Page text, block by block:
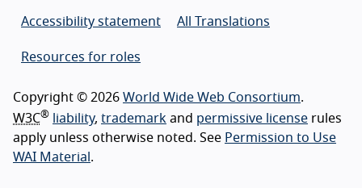
Accessibility statement All Translations
Resources for roles
Copyright © 2026 World Wide Web Consortium.
W3C® liability, trademark and permissive license rules
apply unless otherwise noted. See Permission to Use
WAI Material .